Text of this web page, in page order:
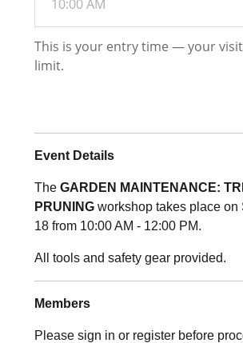
10:00 AM
This is your entry time — your
limit.
Event Details
The GARDEN MAINTENANCE:
PRUNING workshop takes place on
18 from 10:00 AM - 12:00 PM.
All tools and safety gear provided.
Members
Please sign in or register before